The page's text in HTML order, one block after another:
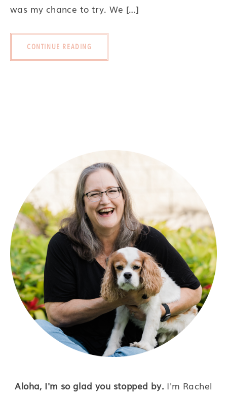
was my chance to try. We […]
CONTINUE READING
Aloha, I'm so glad you stopped by. I'm Rachel